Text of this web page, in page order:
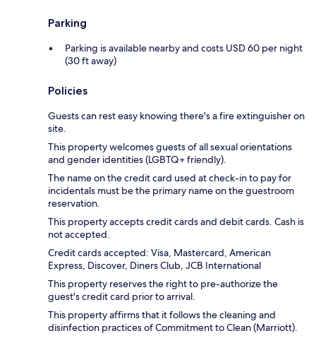
Parking
Parking is available nearby and costs USD 60 per night
(30 ft away)
Policies
Guests can rest easy knowing there's a fire extinguisher on
site.
This property welcomes guests of all sexual orientations
and gender identities (LGBTQ+ friendly).
The name on the credit card used at check-in to pay for
incidentals must be the primary name on the guestroom
reservation.
This property accepts credit cards and debit cards. Cash is
not accepted.
Credit cards accepted: Visa, Mastercard, American
Express, Discover, Diners Club, JCB International
This property reserves the right to pre-authorize the
guest's credit card prior to arrival.
This property affirms that it follows the cleaning and
disinfection practices of Commitment to Clean (Marriott).